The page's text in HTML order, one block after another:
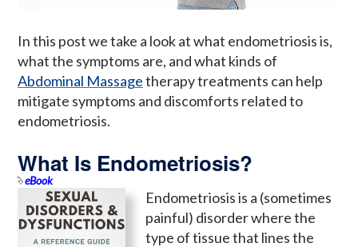
In this post we take a look at what endometriosis is,
what the symptoms are, and what kinds of
Abdominal Massagetherapy treatments can help
mitigate symptoms and discomforts related to
endometriosis.
What Is Endometriosis?
eBook
Endometriosis is a (sometimes
painful) disorder where the
type of tissue that lines the